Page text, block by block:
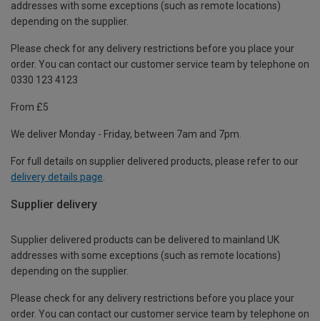
addresses with some exceptions (such as remote locations)
depending on the supplier.
Please check for any delivery restrictions before you place your
order. You can contact our customer service team by telephone on
0330 123 4123
From £5
We deliver Monday - Friday, between 7am and 7pm.
For full details on supplier delivered products, please refer to our
delivery details page
Supplier delivery
Supplier delivered products can be delivered to mainland UK
addresses with some exceptions (such as remote locations)
depending on the supplier.
Please check for any delivery restrictions before you place your
order. You can contact our customer service team by telephone on